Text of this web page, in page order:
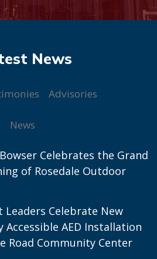
Advisories
News
Celebrates the Grand
of Rosedale Outdoor
Leaders Celebrate New
Accessible AED Installation
Road Community Center